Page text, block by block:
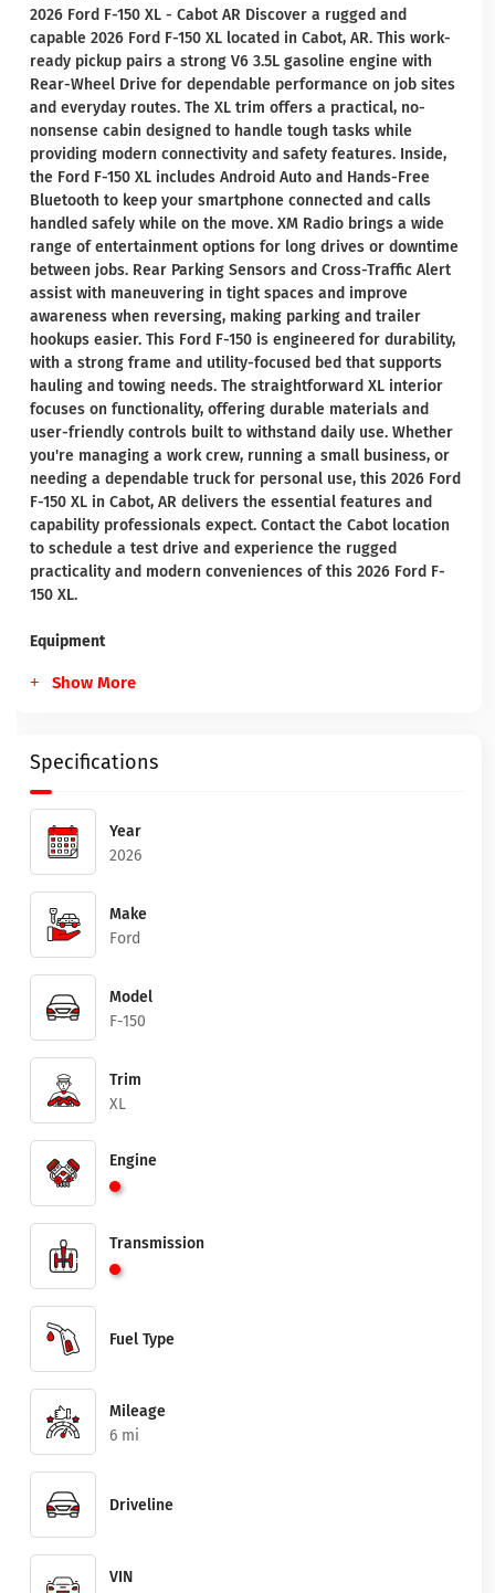
2026 Ford F-150 XL - Cabot AR Discover a rugged and
capable 2026 Ford F-150 XL located in Cabot, AR. This work-
ready pickup pairs a strong V6 3.5L gasoline engine with
Rear-Wheel Drive for dependable performance on job sites
and everyday routes. The XL trim offers a practical, no-
nonsense cabin designed to handle tough tasks while
providing modern connectivity and safety features. Inside,
the Ford F-150 XL includes Android Auto and Hands-Free
Bluetooth to keep your smartphone connected and calls
handled safely while on the move. XM Radio brings a wide
range of entertainment options for long drives or downtime
between jobs. Rear Parking Sensors and Cross-Traffic Alert
assist with maneuvering in tight spaces and improve
awareness when reversing, making parking and trailer
hookups easier. This Ford F-150 is engineered for durability,
with a strong frame and utility-focused bed that supports
hauling and towing needs. The straightforward XL interior
focuses on functionality, offering durable materials and
user-friendly controls built to withstand daily use. Whether
you're managing a work crew, running a small business, or
needing a dependable truck for personal use, this 2026 Ford
F-150 XL in Cabot, AR delivers the essential features and
capability professionals expect. Contact the Cabot location
to schedule a test drive and experience the rugged
practicality and modern conveniences of this 2026 Ford F-
150 XL.
Equipment
Show More
Specifications
Year
2026
Make
Ford
Model
F-150
Trim
XL
Engine
Transmission
Fuel Type
Mileage
6 mi
Driveline
VIN